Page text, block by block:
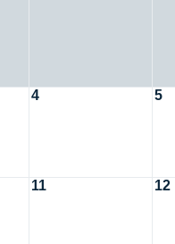
4 5
11 12